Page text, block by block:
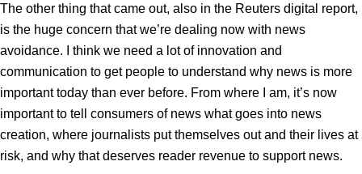
The other thing that came out, also in the Reuters digital report,
is the huge concern that we’re dealing now with news
avoidance. I think we need a lot of innovation and
communication to get people to understand why news is more
important today than ever before. From where I am, it’s now
important to tell consumers of news what goes into news
creation, where journalists put themselves out and their lives at
risk, and why that deserves reader revenue to support news.